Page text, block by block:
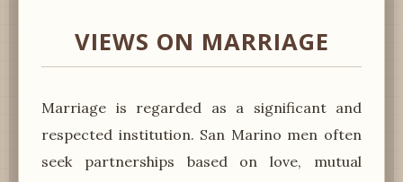
VIEWS ON MARRIAGE
Marriage is regarded as a significant and
respected institution. San Marino men often
seek partnerships based on love, mutual